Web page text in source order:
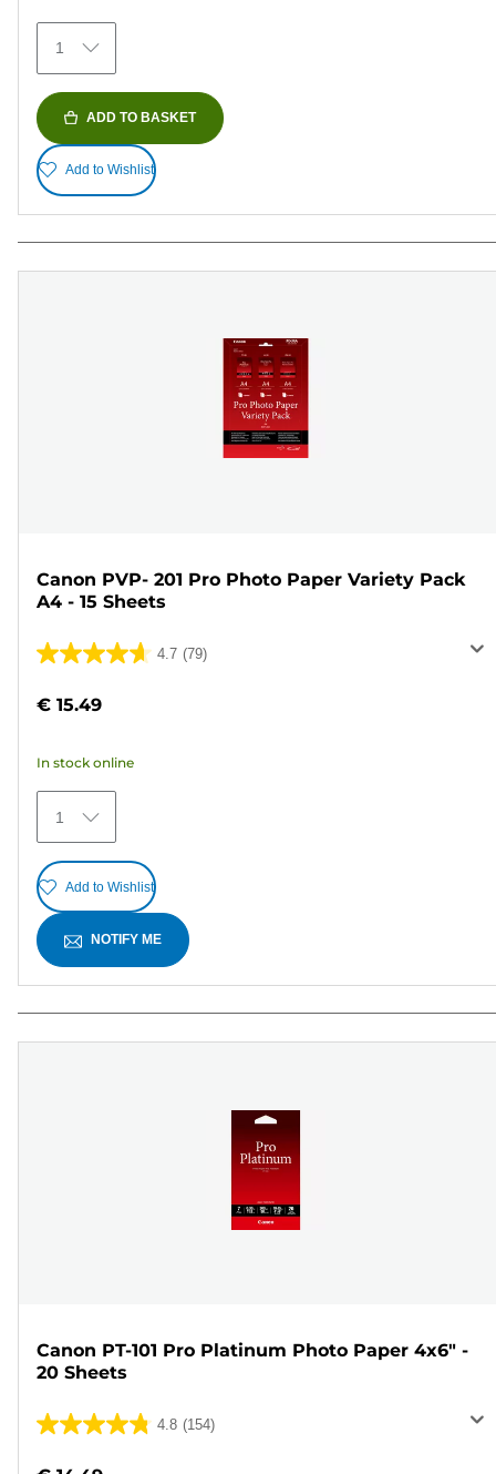
435
reviews
1
ADD TO BASKET
Add to Wishlist
Canon PVP- 201 Pro Photo Paper Variety Pack
A4 - 15 Sheets
4.7 (79)
4.7
of
stars.
79
reviews
€ 15.49
In stock online
1
Add to Wishlist
NOTIFY ME
Canon PT-101 Pro Platinum Photo Paper 4x6" -
20 Sheets
4.8 (154)
4.8